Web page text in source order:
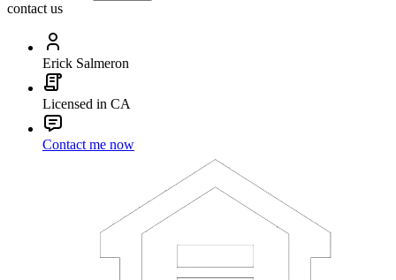
contact us
Erick Salmeron
Licensed in CA
Contact me now